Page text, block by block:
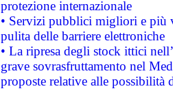
protezione internazionale
• Servizi pubblici migliori e più
pulita delle barriere elettroniche
• La ripresa degli stock ittici
grave sovrasfruttamento nel
proposte relative alle possibilità